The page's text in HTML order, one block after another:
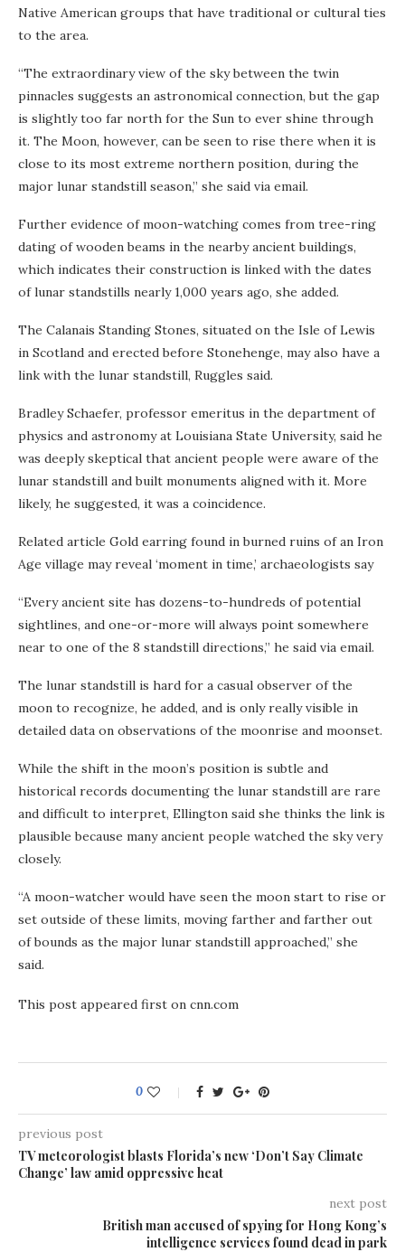
Native American groups that have traditional or cultural ties
to the area.
“The extraordinary view of the sky between the twin
pinnacles suggests an astronomical connection, but the gap
is slightly too far north for the Sun to ever shine through
it. The Moon, however, can be seen to rise there when it is
close to its most extreme northern position, during the
major lunar standstill season,” she said via email.
Further evidence of moon-watching comes from tree-ring
dating of wooden beams in the nearby ancient buildings,
which indicates their construction is linked with the dates
of lunar standstills nearly 1,000 years ago, she added.
The Calanais Standing Stones, situated on the Isle of Lewis
in Scotland and erected before Stonehenge, may also have a
link with the lunar standstill, Ruggles said.
Bradley Schaefer, professor emeritus in the department of
physics and astronomy at Louisiana State University, said he
was deeply skeptical that ancient people were aware of the
lunar standstill and built monuments aligned with it. More
likely, he suggested, it was a coincidence.
Related article Gold earring found in burned ruins of an Iron
Age village may reveal ‘moment in time,’ archaeologists say
“Every ancient site has dozens-to-hundreds of potential
sightlines, and one-or-more will always point somewhere
near to one of the 8 standstill directions,” he said via email.
The lunar standstill is hard for a casual observer of the
moon to recognize, he added, and is only really visible in
detailed data on observations of the moonrise and moonset.
While the shift in the moon’s position is subtle and
historical records documenting the lunar standstill are rare
and difficult to interpret, Ellington said she thinks the link is
plausible because many ancient people watched the sky very
closely.
“A moon-watcher would have seen the moon start to rise or
set outside of these limits, moving farther and farther out
of bounds as the major lunar standstill approached,” she
said.
This post appeared first on cnn.com
0
previous post
TV meteorologist blasts Florida’s new ‘Don’t Say Climate
Change’ law amid oppressive heat
next post
British man accused of spying for Hong Kong’s
intelligence services found dead in park